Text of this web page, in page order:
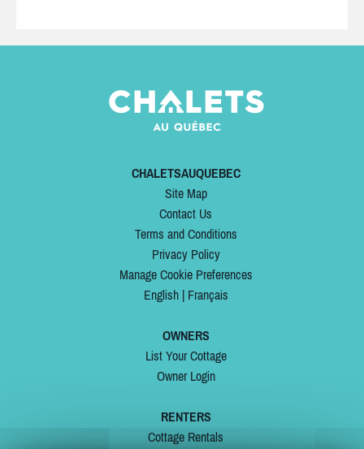
CHALETSAUQUEBEC
Site Map
Contact Us
Terms and Conditions
Privacy Policy
Manage Cookie Preferences
English| Français
OWNERS
List Your Cottage
Owner Login
RENTERS
Cottage Rentals